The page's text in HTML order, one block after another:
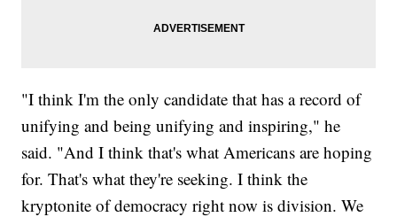
"I think I'm the only candidate that has a record of
unifying and being unifying and inspiring," he
said. "And I think that's what Americans are hoping
for. That's what they're seeking. I think the
kryptonite of democracy right now is division. We